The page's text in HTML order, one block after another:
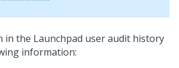
in the Launchpad user audit history
information: